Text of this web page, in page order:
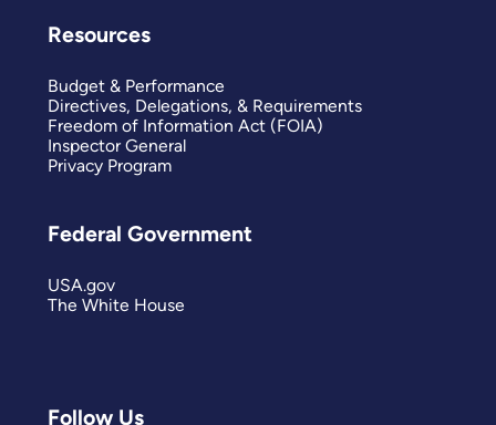
Follow Us
Resources
Budget & Performance
Directives, Delegations, & Requirements
Freedom of Information Act (FOIA)
Inspector General
Privacy Program
Federal Government
USA.gov
The White House